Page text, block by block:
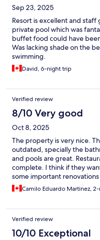
Sep 23, 2025
Resort is excellent and staff
private pool which was
buffet food could have
Was lacking shade on the
swimming.
David, 6-night trip
Verified review
8/10 Very good
Oct 8, 2025
The property is very nice.
outdated, specially the
and pools are great.
complete. I think if they
some important
very good hotel.
Camilo Eduardo Martinez,
Verified review
10/10 Exceptional